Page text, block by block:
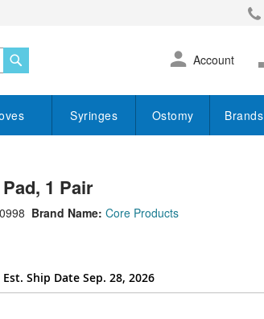
Skip
to
Account
Change
Syringes Ostomy Brands
1 Pair
Brand Name: Core Products
Ship Date Sep. 28, 2026